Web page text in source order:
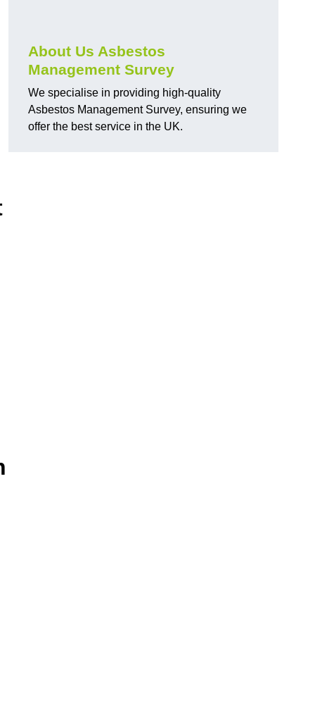
About Us Asbestos
Management Survey
We specialise in providing high-quality
Asbestos Management Survey, ensuring we
offer the best service in the UK.